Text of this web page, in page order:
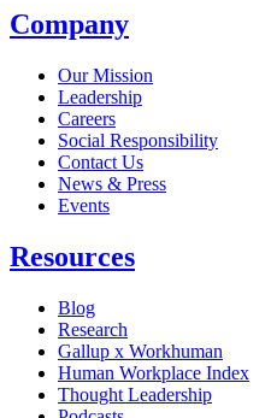
Company
Our Mission
Leadership
Careers
Social Responsibility
Contact Us
News & Press
Opens in a new tab
Events
Resources
Blog
Research
Gallup x Workhuman
Human Workplace Index
Thought Leadership